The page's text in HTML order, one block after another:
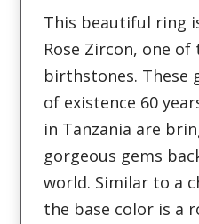
This beautiful ring
Rose Zircon, one
birthstones. These
of existence 60
in Tanzania are
gorgeous gems
world. Similar to a
the base color is a